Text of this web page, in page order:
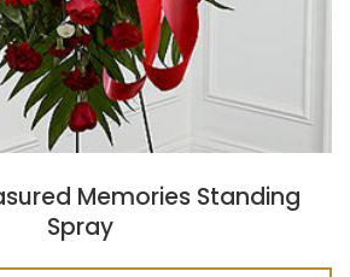
Memories Standing
Spray